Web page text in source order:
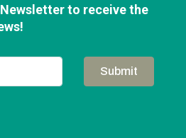
to receive the
Submit